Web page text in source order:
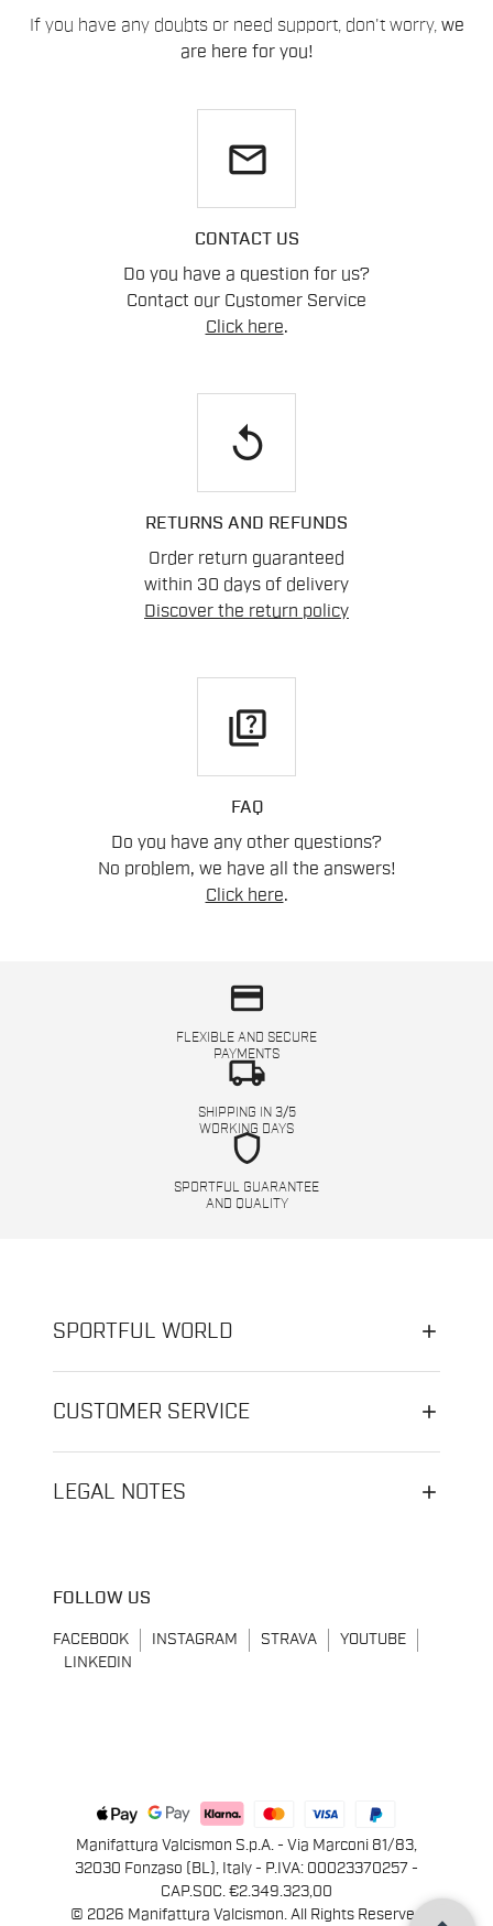
If you have any doubts or need support, don't worry, we
are here for you!
email
CONTACT US
Do you have a question for us?
Contact our Customer Service
Click here.
replay
RETURNS AND REFUNDS
Order return guaranteed
within 30 days of delivery
Discover the return policy
quiz
FAQ
Do you have any other questions?
No problem, we have all the answers!
Click here.
credit_card
FLEXIBLE AND SECURE
PAYMENTS
local_shipping
SHIPPING IN 3/5
WORKING DAYS
shield
SPORTFUL GUARANTEE
AND QUALITY
SPORTFUL WORLD
CUSTOMER SERVICE
LEGAL NOTES
FOLLOW US
FACEBOOK INSTAGRAM STRAVA
YOUTUBE
LINKEDIN
Manifattura Valcismon S.p.A. - Via Marconi 81/83,
32030 Fonzaso (BL), Italy - P.IVA: 00023370257 -
CAP.SOC. €2.349.323,00
© 2026 Manifattura Valcismon. All Rights Reserved